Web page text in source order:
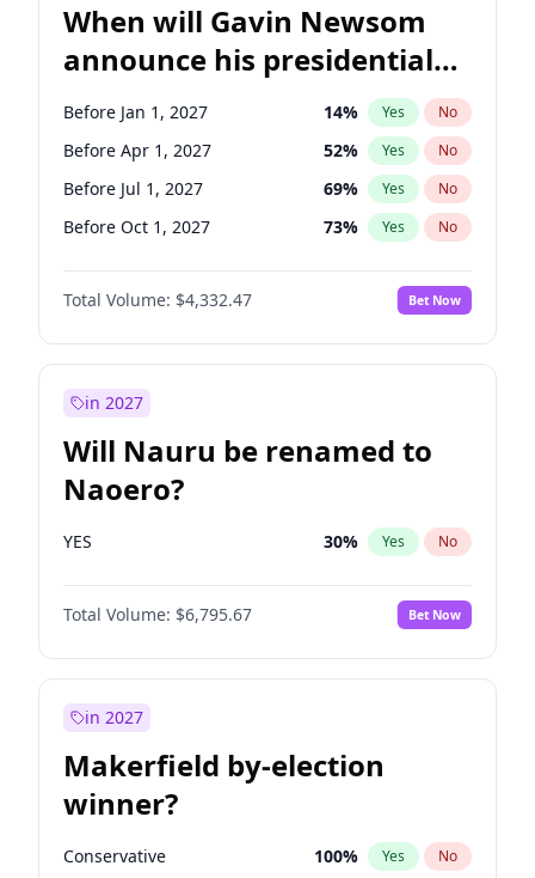
When will Gavin Newsom
announce his presidential
candidacy?
Before Jan 1, 2027 14% Yes No
Before Apr 1, 2027 52% Yes No
Before Jul 1, 2027 69% Yes No
Before Oct 1, 2027 73% Yes No
Total Volume: $4,332.47 Bet Now
in 2027
Will Nauru be renamed to
Naoero?
YES 30% Yes No
Total Volume: $6,795.67 Bet Now
in 2027
Makerfield by-election
winner?
Conservative 100% Yes No